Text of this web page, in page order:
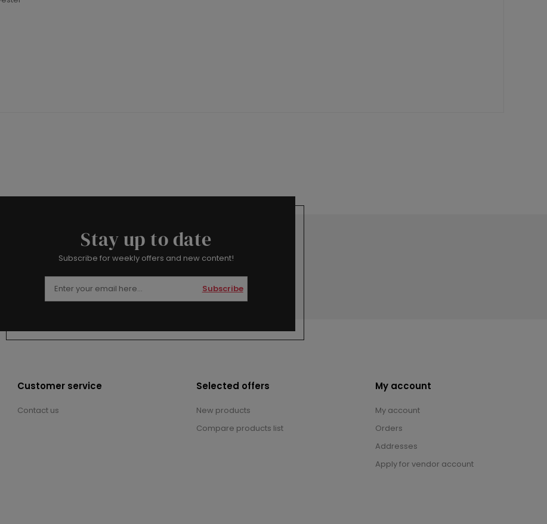
Stay up to date
Subscribe for weekly offers and new content!
Subscribe
Customer service
Contact us
Selected offers
New products
Compare products list
My account
My account
Orders
Addresses
Apply for vendor account